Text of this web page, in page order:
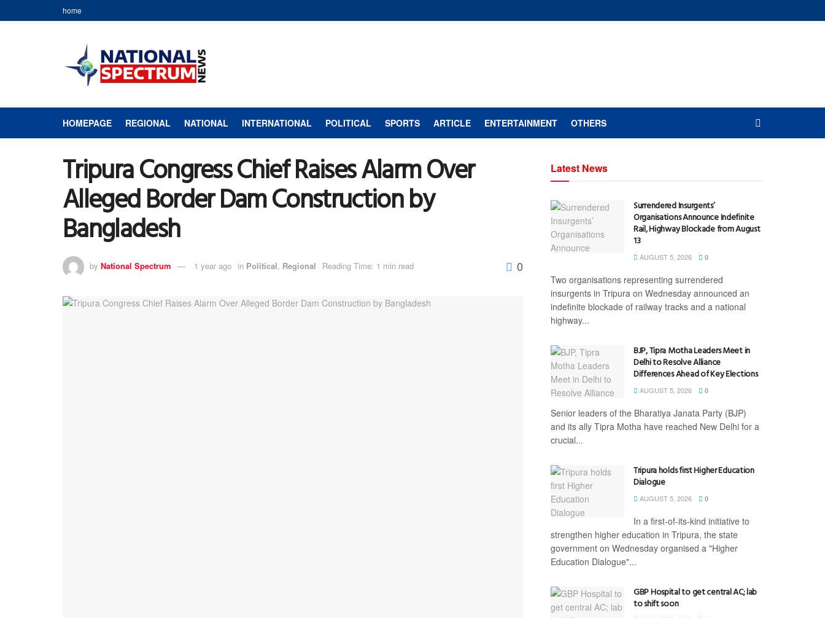
home
HOMEPAGE REGIONAL NATIONAL INTERNATIONAL POLITICAL SPORTS ARTICLE ENTERTAINMENT OTHERS
Tripura Congress Chief Raises Alarm Over
Alleged Border Dam Construction by
Bangladesh
by National Spectrum 1 year ago in Political, Regional Reading Time: 1 min read 0
Latest News
Surrendered Insurgents’
Organisations Announce Indefinite
Rail, Highway Blockade from August
13
AUGUST 5, 2026 0
Two organisations representing surrendered
insurgents in Tripura on Wednesday announced an
indefinite blockade of railway tracks and a national
highway...
BJP, Tipra Motha Leaders Meet in
Delhi to Resolve Alliance
Differences Ahead of Key Elections
AUGUST 5, 2026 0
Senior leaders of the Bharatiya Janata Party (BJP)
and its ally Tipra Motha have reached New Delhi for a
crucial...
Tripura holds first Higher Education
Dialogue
AUGUST 5, 2026 0
In a first-of-its-kind initiative to
strengthen higher education in Tripura, the state
government on Wednesday organised a "Higher
Education Dialogue"...
GBP Hospital to get central AC; lab
to shift soon